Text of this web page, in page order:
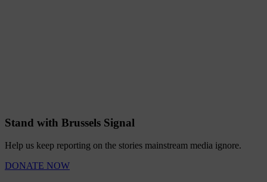
Stand with Brussels Signal
Help us keep reporting on the stories mainstream media ignore.
DONATE NOW